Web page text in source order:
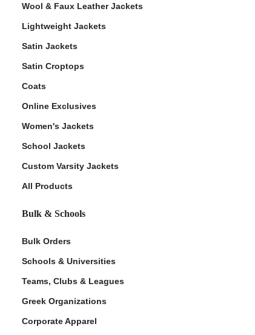
Wool & Faux Leather Jackets
Lightweight Jackets
Satin Jackets
Satin Croptops
Coats
Online Exclusives
Women's Jackets
School Jackets
Custom Varsity Jackets
All Products
Bulk & Schools
Bulk Orders
Schools & Universities
Teams, Clubs & Leagues
Greek Organizations
Corporate Apparel